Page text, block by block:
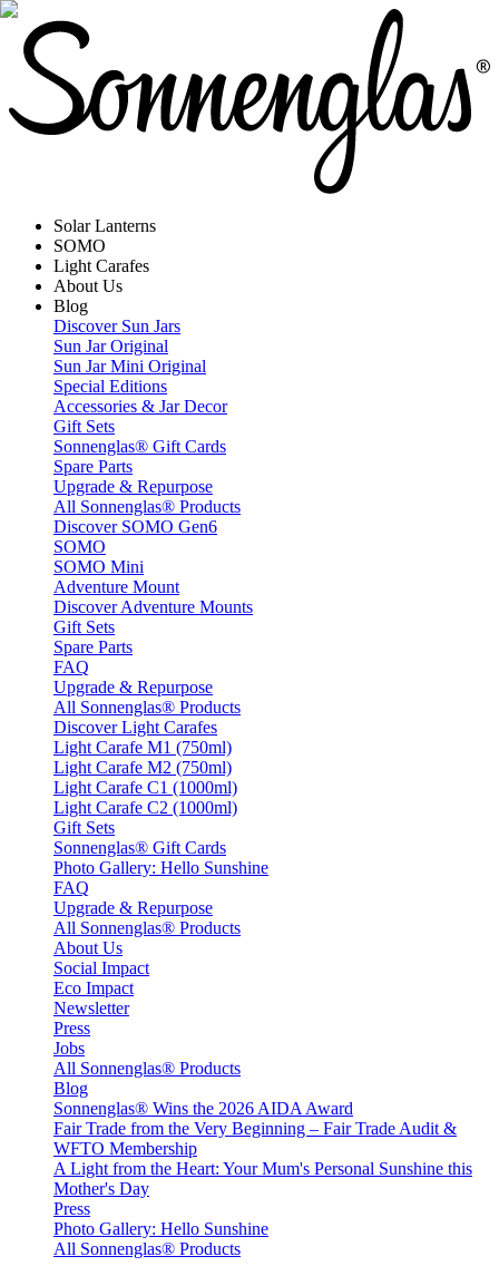
Solar Lanterns
SOMO
Light Carafes
About Us
Blog
Discover Sun Jars
Sun Jar Original
Sun Jar Mini Original
Special Editions
Accessories & Jar Decor
Gift Sets
Sonnenglas® Gift Cards
Spare Parts
Upgrade & Repurpose
All Sonnenglas® Products
Discover SOMO Gen6
SOMO
SOMO Mini
Adventure Mount
Discover Adventure Mounts
Gift Sets
Spare Parts
FAQ
Upgrade & Repurpose
All Sonnenglas® Products
Discover Light Carafes
Light Carafe M1 (750ml)
Light Carafe M2 (750ml)
Light Carafe C1 (1000ml)
Light Carafe C2 (1000ml)
Gift Sets
Sonnenglas® Gift Cards
Photo Gallery: Hello Sunshine
FAQ
Upgrade & Repurpose
All Sonnenglas® Products
About Us
Social Impact
Eco Impact
Newsletter
Press
Jobs
All Sonnenglas® Products
Blog
Sonnenglas® Wins the 2026 AIDA Award
Fair Trade from the Very Beginning – Fair Trade Audit &
WFTO Membership
A Light from the Heart: Your Mum's Personal Sunshine this
Mother's Day
Press
Photo Gallery: Hello Sunshine
All Sonnenglas® Products